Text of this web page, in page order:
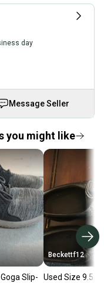
day
Message Seller
you might like
Slip-
Beckettf12
Used Size 9.5